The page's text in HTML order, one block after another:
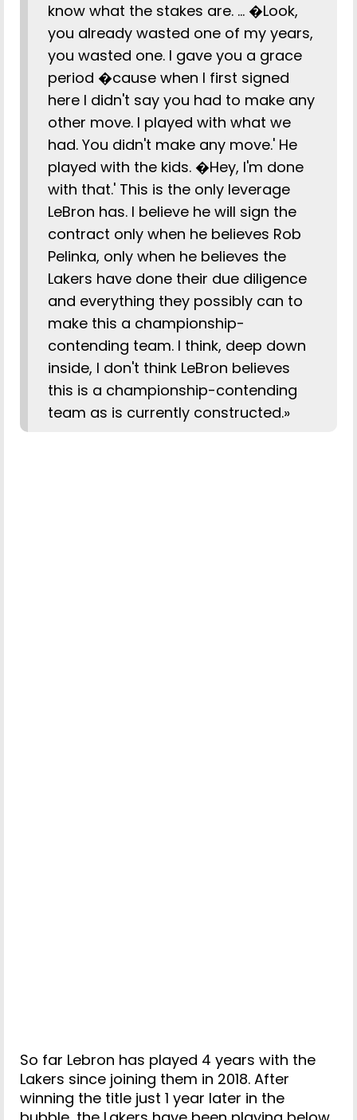
know what the stakes are. ... �Look,
you already wasted one of my years,
you wasted one. I gave you a grace
period �cause when I first signed
here I didn't say you had to make any
other move. I played with what we
had. You didn't make any move.' He
played with the kids. �Hey, I'm done
with that.' This is the only leverage
LeBron has. I believe he will sign the
contract only when he believes Rob
Pelinka, only when he believes the
Lakers have done their due diligence
and everything they possibly can to
make this a championship-
contending team. I think, deep down
inside, I don't think LeBron believes
this is a championship-contending
team as is currently constructed.»
So far Lebron has played 4 years with the
Lakers since joining them in 2018. After
winning the title just 1 year later in the